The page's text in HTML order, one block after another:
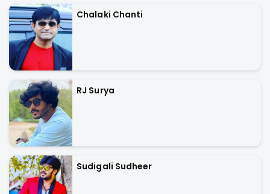
Chalaki Chanti
RJ Surya
Sudigali Sudheer